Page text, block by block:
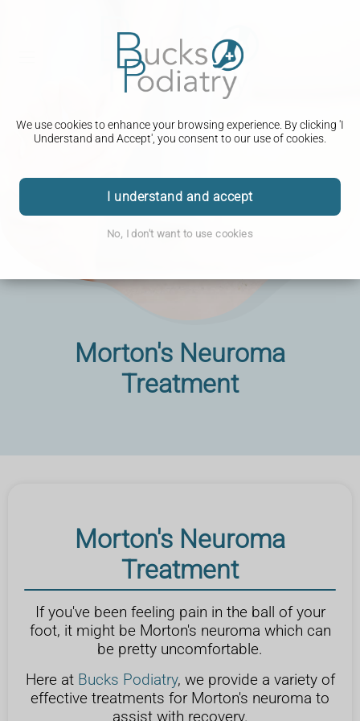
We use cookies to enhance your browsing experience. By clicking 'I
Understand and Accept', you consent to our use of cookies.
I understand and accept
No, I don't want to use cookies
Morton's Neuroma
Treatment
Morton's Neuroma
Treatment
If you've been feeling pain in the ball of your
foot, it might be Morton's neuroma which can
be pretty uncomfortable.
Here at Bucks Podiatry, we provide a variety of
effective treatments for Morton's neuroma to
assist with recovery.